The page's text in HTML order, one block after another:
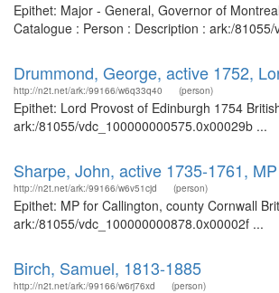
Epithet: Major - General, Governor of
Catalogue : Person : Description : ark:/
Drummond, George, active 1752,
http://n2t.net/ark:/99166/w6q33q40 (person)
Epithet: Lord Provost of Edinburgh 1754
ark:/81055/vdc_100000000575.0x00029b ...
Sharpe, John, active 1735-1761,
http://n2t.net/ark:/99166/w6v51cjd (person)
Epithet: MP for Callington, county Cornwall
ark:/81055/vdc_100000000878.0x00002f ...
Birch, Samuel, 1813-1885
http://n2t.net/ark:/99166/w6rj76xd (person)